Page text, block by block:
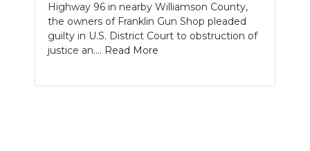
Highway 96 in nearby Williamson County,
the owners of Franklin Gun Shop pleaded
guilty in U.S. District Court to obstruction of
justice an.... Read More